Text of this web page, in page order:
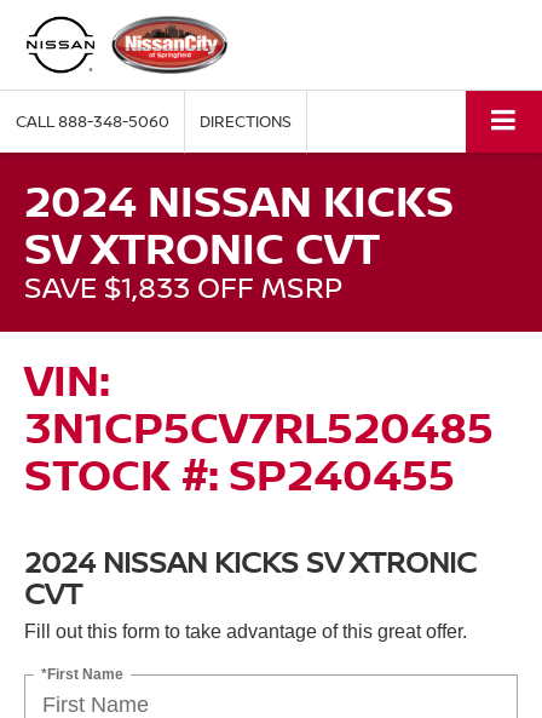
CALL888-348-5060 DIRECTIONS
2024 NISSAN KICKS
SV XTRONIC CVT
SAVE $1,833 OFF MSRP
VIN:
3N1CP5CV7RL520485
STOCK #: SP240455
2024 NISSAN KICKS SV XTRONIC
CVT
Fill out this form to take advantage of this great offer.
*First Name